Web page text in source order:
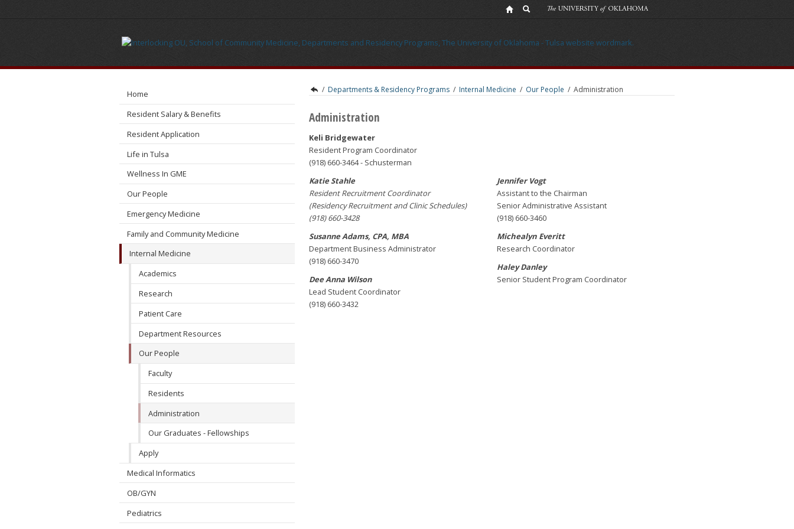
Home
Resident Salary & Benefits
Resident Application
Life in Tulsa
Wellness In GME
Our People
Emergency Medicine
Family and Community Medicine
Internal Medicine
Academics
Research
Patient Care
Department Resources
Our People
Faculty
Residents
Administration
Our Graduates - Fellowships
Apply
Medical Informatics
OB/GYN
Pediatrics
/ Departments & Residency Programs / Internal Medicine / Our People / Administration
Administration
Keli Bridgewater
Resident Program Coordinator
(918) 660-3464 - Schusterman
Katie Stahle
Resident Recruitment Coordinator
(Residency Recruitment and Clinic Schedules)
(918) 660-3428
Susanne Adams, CPA, MBA
Department Business Administrator
(918) 660-3470
Dee Anna Wilson
Lead Student Coordinator
(918) 660-3432
Jennifer Vogt
Assistant to the Chairman
Senior Administrative Assistant
(918) 660-3460
Michealyn Everitt
Research Coordinator
Haley Danley
Senior Student Program Coordinator